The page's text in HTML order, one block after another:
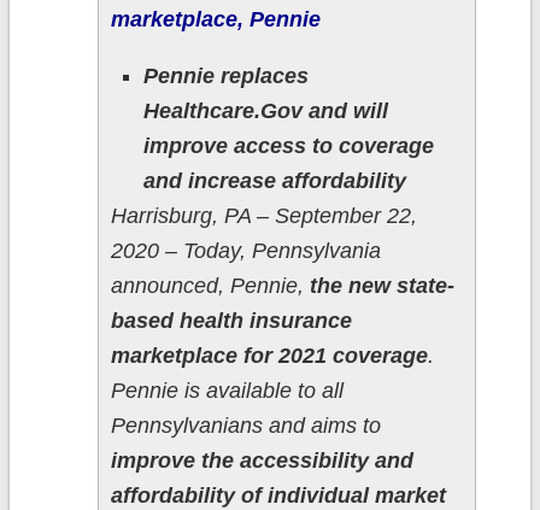
marketplace, Pennie
Pennie replaces
Healthcare.Gov and will
improve access to coverage
and increase affordability
Harrisburg, PA – September 22,
2020 – Today, Pennsylvania
announced, Pennie, the new state-
based health insurance
marketplace for 2021 coverage.
Pennie is available to all
Pennsylvanians and aims to
improve the accessibility and
affordability of individual market